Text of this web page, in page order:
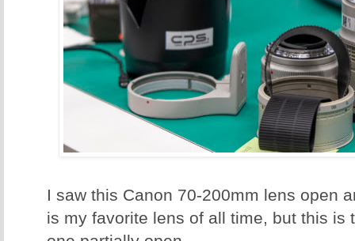
I saw this Canon 70-200mm lens open
is my favorite lens of all time, but this is